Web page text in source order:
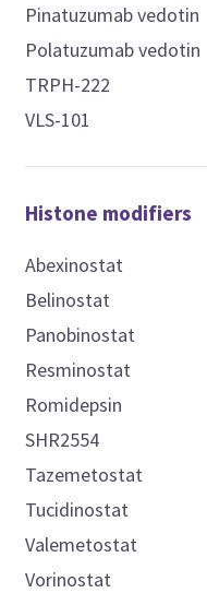
Pinatuzumab vedotin
Polatuzumab vedotin
TRPH-222
VLS-101
Histone modifiers
Abexinostat
Belinostat
Panobinostat
Resminostat
Romidepsin
SHR2554
Tazemetostat
Tucidinostat
Valemetostat
Vorinostat